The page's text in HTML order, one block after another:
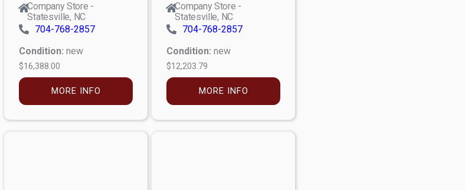
Company Store -
Statesville, NC
704-768-2857
Condition: new
$16,388.00
MORE INFO
Company Store -
Statesville, NC
704-768-2857
Condition: new
$12,203.79
MORE INFO